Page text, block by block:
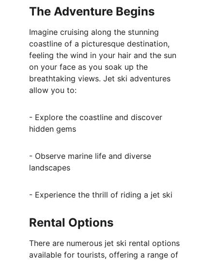
The Adventure Begins
Imagine cruising along the stunning
coastline of a picturesque destination,
feeling the wind in your hair and the sun
on your face as you soak up the
breathtaking views. Jet ski adventures
allow you to:
- Explore the coastline and discover
hidden gems
- Observe marine life and diverse
landscapes
- Experience the thrill of riding a jet ski
Rental Options
There are numerous jet ski rental options
available for tourists, offering a range of